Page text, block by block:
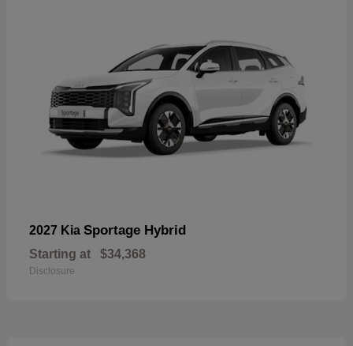
2027 Kia Sportage Hybrid
Starting at $34,368
Disclosure